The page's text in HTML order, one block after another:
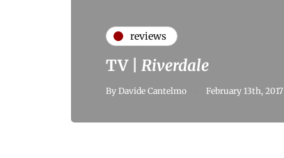
reviews
TV | Riverdale
By Davide Cantelmo February 13th, 2017